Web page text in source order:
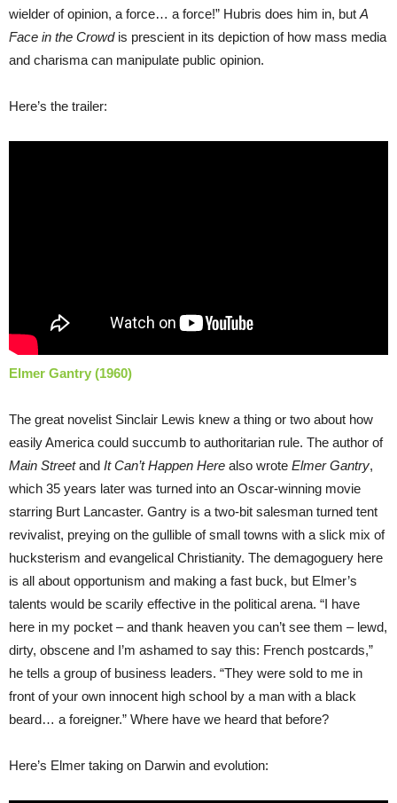
wielder of opinion, a force… a force!” Hubris does him in, but A
Face in the Crowdis prescient in its depiction of how mass media
and charisma can manipulate public opinion.
Here’s the trailer:
Elmer Gantry (1960)
The great novelist Sinclair Lewis knew a thing or two about how
easily America could succumb to authoritarian rule. The author of
Main Streetand It Can’t Happen Here also wrote Elmer Gantry,
which 35 years later was turned into an Oscar-winning movie
starring Burt Lancaster. Gantry is a two-bit salesman turned tent
revivalist, preying on the gullible of small towns with a slick mix of
hucksterism and evangelical Christianity. The demagoguery here
is all about opportunism and making a fast buck, but Elmer’s
talents would be scarily effective in the political arena. “I have
here in my pocket – and thank heaven you can’t see them – lewd,
dirty, obscene and I’m ashamed to say this: French postcards,”
he tells a group of business leaders. “They were sold to me in
front of your own innocent high school by a man with a black
beard… a foreigner.” Where have we heard that before?
Here’s Elmer taking on Darwin and evolution: